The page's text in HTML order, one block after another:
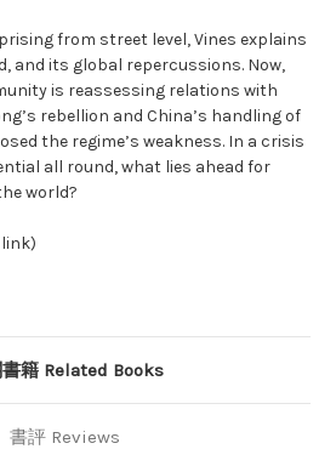
from street level, Vines explains
and its global repercussions. Now,
is reassessing relations with
rebellion and China’s handling of
the regime’s weakness. In a crisis
all round, what lies ahead for
world?
籍 Related Books
書評 Reviews